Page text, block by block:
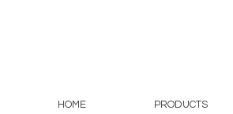
HOME PRODUCTS